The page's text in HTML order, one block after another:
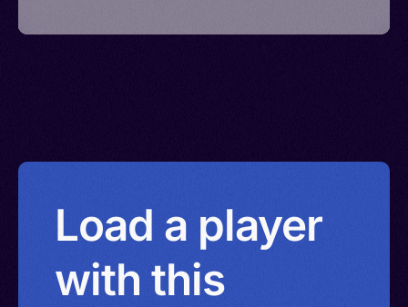
Load a player
with this